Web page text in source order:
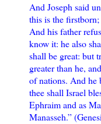
And Joseph said
this is the
And his father
know it: he also
shall be great: but
greater than he,
of nations. And he
thee shall Israel
Ephraim and as
Manasseh.”